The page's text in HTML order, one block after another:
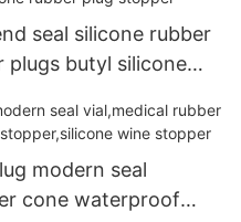
seal silicone rubber
plugs butyl silicone
modern seal
cone waterproof